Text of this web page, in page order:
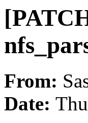
From:
Date: